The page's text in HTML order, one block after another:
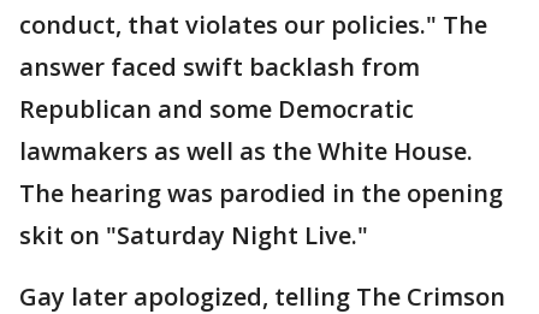
conduct, that violates our policies." The
answer faced swift backlash from
Republican and some Democratic
lawmakers as well as the White House.
The hearing was parodied in the opening
skit on "Saturday Night Live."
Gay later apologized, telling The Crimson